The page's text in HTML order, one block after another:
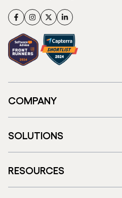
FacebookInstagram
TwitterLinkedIn
COMPANY
SOLUTIONS
RESOURCES